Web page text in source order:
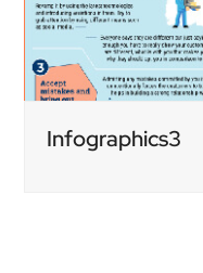
Infographics3